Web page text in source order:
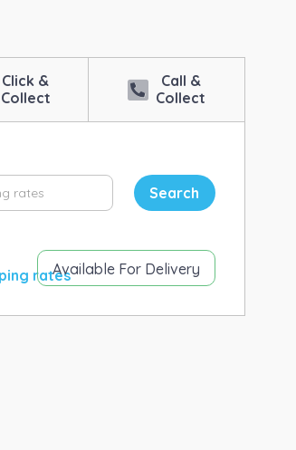
Click &
Collect
Call &
Collect
Search
ratesAvailable For Delivery